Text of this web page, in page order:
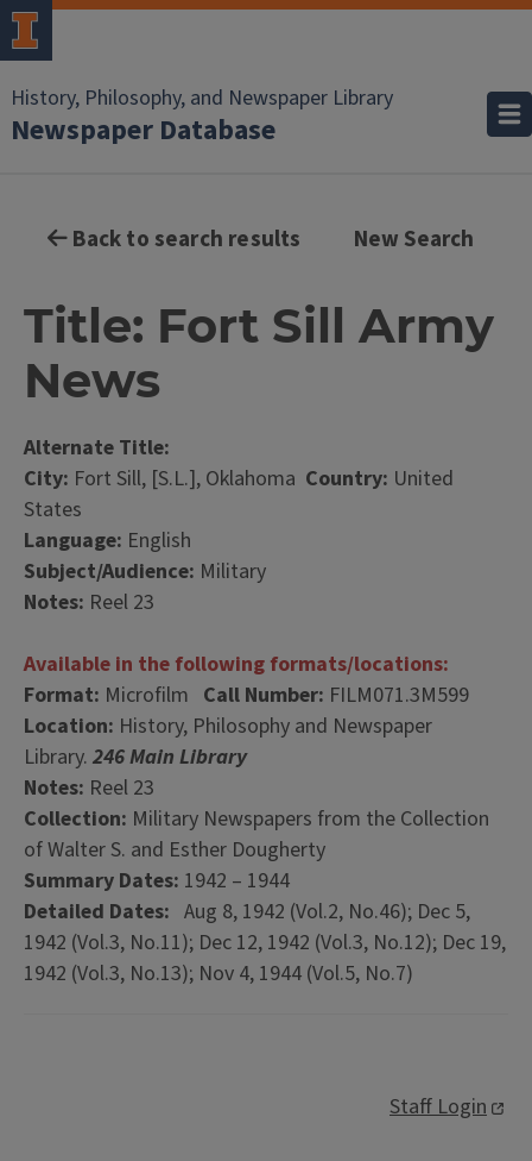
History, Philosophy, and Newspaper Library
Newspaper Database
Back to search results New Search
Title: Fort Sill Army
News
Alternate Title:
City: Fort Sill, [S.L.], Oklahoma Country: United
States
Language: English
Subject/Audience: Military
Notes: Reel 23
Available in the following formats/locations:
Format: Microfilm Call Number: FILM071.3M599
Location: History, Philosophy and Newspaper
Library. 246 Main Library
Notes: Reel 23
Collection: Military Newspapers from the Collection
of Walter S. and Esther Dougherty
Summary Dates: 1942 – 1944
Detailed Dates: Aug 8, 1942 (Vol.2, No.46); Dec 5,
1942 (Vol.3, No.11); Dec 12, 1942 (Vol.3, No.12); Dec 19,
1942 (Vol.3, No.13); Nov 4, 1944 (Vol.5, No.7)
Staff Login